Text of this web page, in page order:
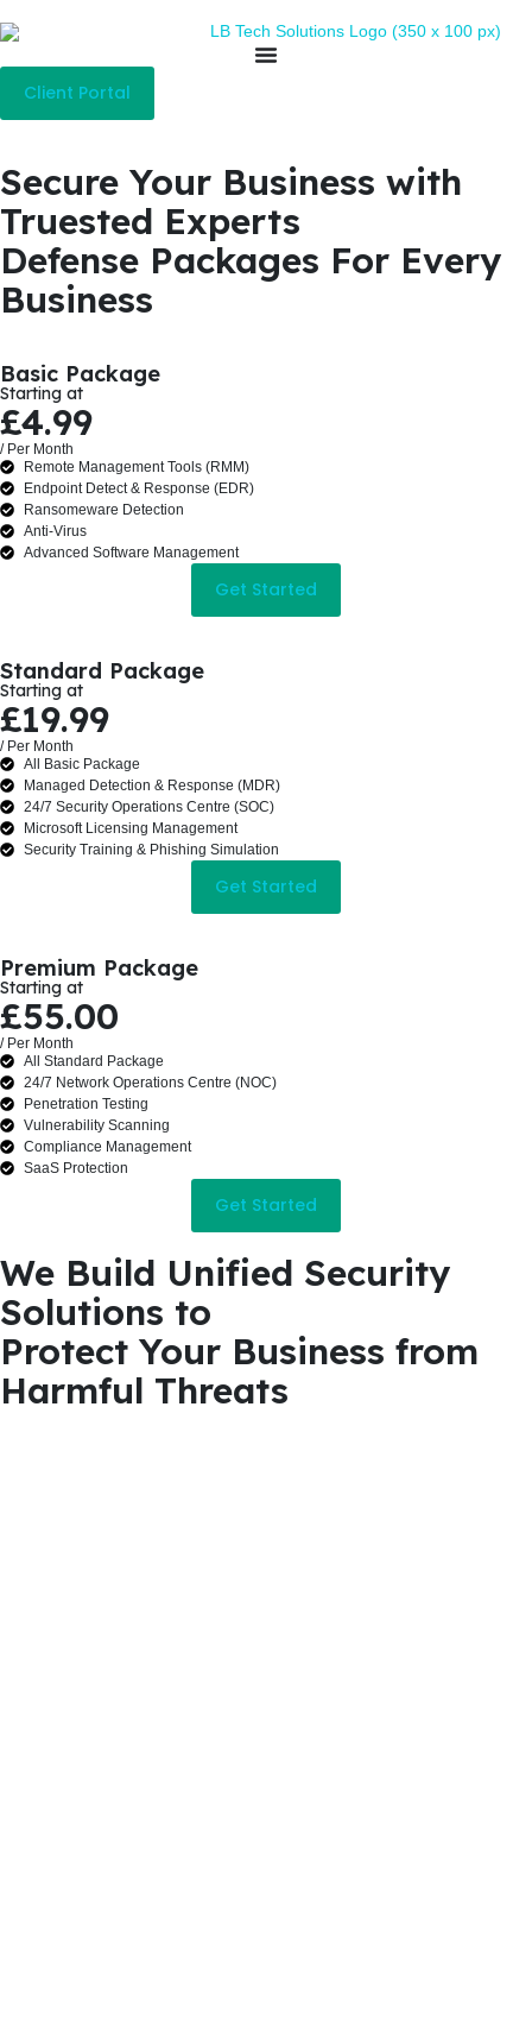
Client Portal
Secure Your Business with
Truested Experts
Defense Packages For Every
Business
Basic Package
Starting at
£4.99
/ Per Month
Remote Management Tools (RMM)
Endpoint Detect & Response (EDR)
Ransomeware Detection
Anti-Virus
Advanced Software Management
Get Started
Standard Package
Starting at
£19.99
/ Per Month
All Basic Package
Managed Detection & Response (MDR)
24/7 Security Operations Centre (SOC)
Microsoft Licensing Management
Security Training & Phishing Simulation
Get Started
Premium Package
Starting at
£55.00
/ Per Month
All Standard Package
24/7 Network Operations Centre (NOC)
Penetration Testing
Vulnerability Scanning
Compliance Management
SaaS Protection
Get Started
We Build Unified Security
Solutions to
Protect Your Business from
Harmful Threats